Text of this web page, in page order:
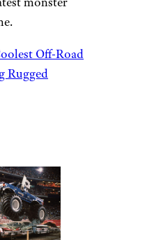
Off-Road
Rugged